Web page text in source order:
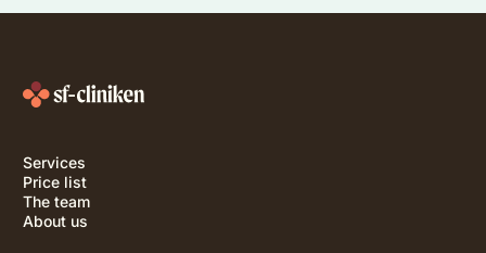
Services
Price list
The team
About us